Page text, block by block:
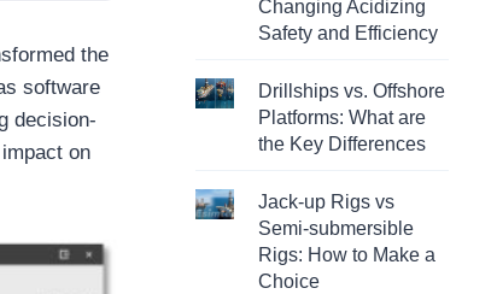
the
software
decision-
on
Changing Acidizing
Safety and Efficiency
Drillships vs. Offshore
Platforms: What are
the Key Differences
Jack-up Rigs vs
Semi-submersible
Rigs: How to Make a
Choice